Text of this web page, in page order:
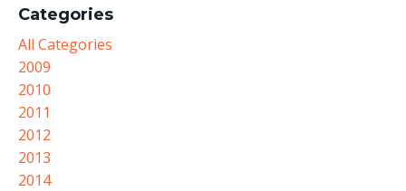
Categories
All Categories
2009
2010
2011
2012
2013
2014